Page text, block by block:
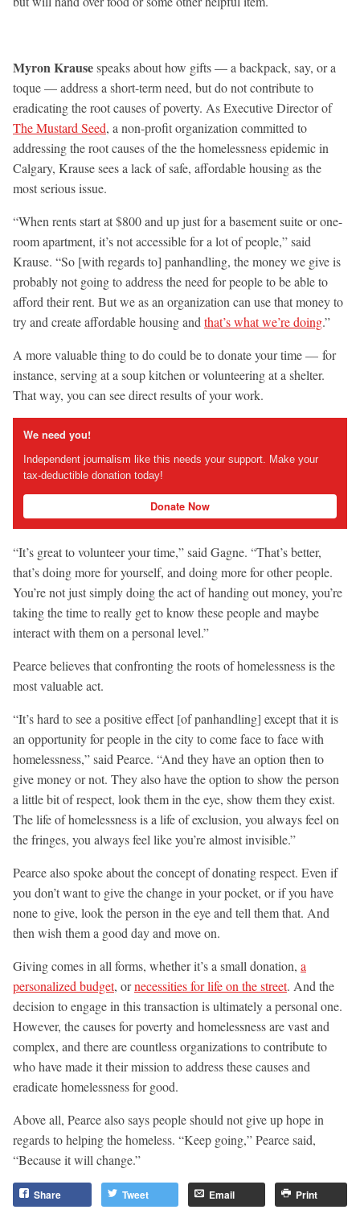
Myron Krausespeaks about how gifts — a backpack, say, or a
toque — address a short-term need, but do not contribute to
eradicating the root causes of poverty. As Executive Director of
The Mustard Seed, a non-profit organization committed to
addressing the root causes of the the homelessness epidemic in
Calgary, Krause sees a lack of safe, affordable housing as the
most serious issue.
“When rents start at $800 and up just for a basement suite or one-
room apartment, it’s not accessible for a lot of people,” said
Krause. “So [with regards to] panhandling, the money we give is
probably not going to address the need for people to be able to
afford their rent. But we as an organization can use that money to
try and create affordable housing and that’s what we’re doing.”
A more valuable thing to do could be to donate your time — for
instance, serving at a soup kitchen or volunteering at a shelter.
That way, you can see direct results of your work.
We need you!
Independent journalism like this needs your support. Make your
tax-deductible donation today!
Donate Now
“It’s great to volunteer your time,” said Gagne. “That’s better,
that’s doing more for yourself, and doing more for other people.
You’re not just simply doing the act of handing out money, you’re
taking the time to really get to know these people and maybe
interact with them on a personal level.”
Pearce believes that confronting the roots of homelessness is the
most valuable act.
“It’s hard to see a positive effect [of panhandling] except that it is
an opportunity for people in the city to come face to face with
homelessness,” said Pearce. “And they have an option then to
give money or not. They also have the option to show the person
a little bit of respect, look them in the eye, show them they exist.
The life of homelessness is a life of exclusion, you always feel on
the fringes, you always feel like you’re almost invisible.”
Pearce also spoke about the concept of donating respect. Even if
you don’t want to give the change in your pocket, or if you have
none to give, look the person in the eye and tell them that. And
then wish them a good day and move on.
Giving comes in all forms, whether it’s a small donation, a
personalized budget, ornecessities for life on the street. And the
decision to engage in this transaction is ultimately a personal one.
However, the causes for poverty and homelessness are vast and
complex, and there are countless organizations to contribute to
who have made it their mission to address these causes and
eradicate homelessness for good.
Above all, Pearce also says people should not give up hope in
regards to helping the homeless. “Keep going,” Pearce said,
“Because it will change.”
Share Tweet Email Print